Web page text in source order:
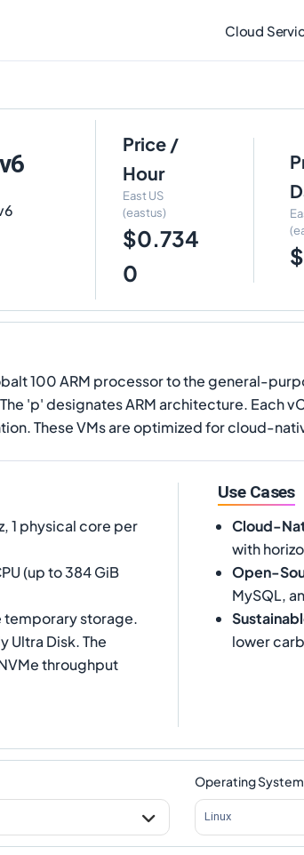
Cloud
Price /
Hour
East US
(eastus)
$0.734
0
100 ARM processor to the general-
'p' designates ARM architecture. Each
These VMs are optimized for cloud-
1 physical core per
(up to 384 GiB
temporary storage.
Ultra Disk. The
throughput
Use Cases
Cloud-
with
Open-
MySQL,
lower
Operating System
Linux